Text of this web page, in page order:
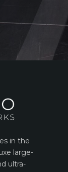
in the
large-
ultra-